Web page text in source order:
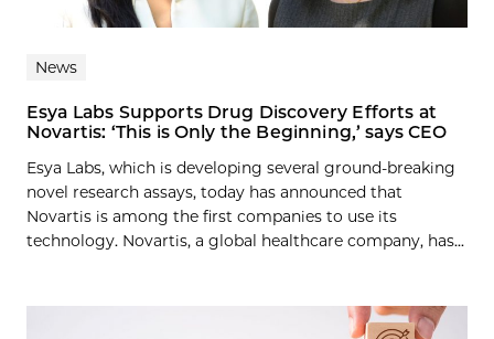
News
Esya Labs Supports Drug Discovery Efforts at
Novartis: ‘This is Only the Beginning,’ says CEO
Esya Labs, which is developing several ground-breaking
novel research assays, today has announced that
Novartis is among the first companies to use its
technology. Novartis, a global healthcare company, has...